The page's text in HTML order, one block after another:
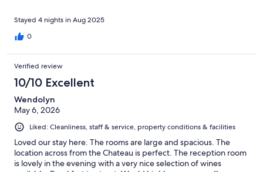
cheeses, cold cuts, scrambled eggs and multiple beverage
options. The service was very friendly.
Stayed 4 nights in Aug 2025
0
Verified review
10/10 Excellent
Wendolyn
May 6, 2026
Liked: Cleanliness, staff & service, property conditions & facilities
Loved our stay here. The rooms are large and spacious. The
location across from the Chateau is perfect. The reception room
is lovely in the evening with a very nice selection of wines